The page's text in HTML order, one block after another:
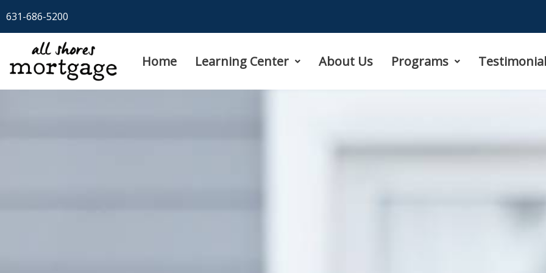
to
content
631-686-5200
Home Learning Center About Us Programs